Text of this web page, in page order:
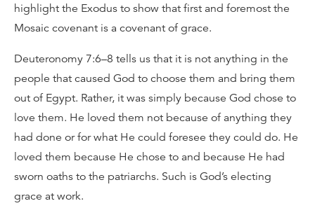
highlight the Exodus to show that first and foremost the
Mosaic covenant is a covenant of grace.
Deuteronomy 7:6–8 tells us that it is not anything in the
people that caused God to choose them and bring them
out of Egypt. Rather, it was simply because God chose to
love them. He loved them not because of anything they
had done or for what He could foresee they could do. He
loved them because He chose to and because He had
sworn oaths to the patriarchs. Such is God’s electing
grace at work.